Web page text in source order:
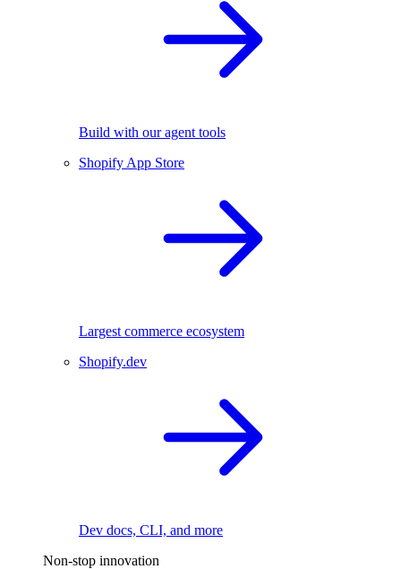
Build with our agent tools
Shopify App Store
Largest commerce ecosystem
Shopify.dev
Dev docs, CLI, and more
Non-stop innovation